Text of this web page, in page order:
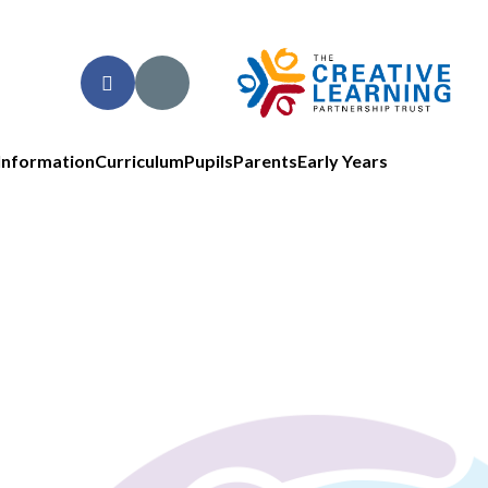
CurriculumPupilsParentsEarly Years